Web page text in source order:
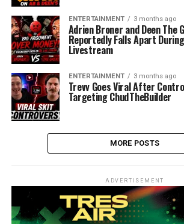
ENTERTAINMENT 3 months ago
Adrien Broner and Deen The
Reportedly Falls Apart
Livestream
ENTERTAINMENT 3 months ago
Trevv Goes Viral After
Targeting ChudTheBuilder
MORE POSTS
ADVERTISEMENT